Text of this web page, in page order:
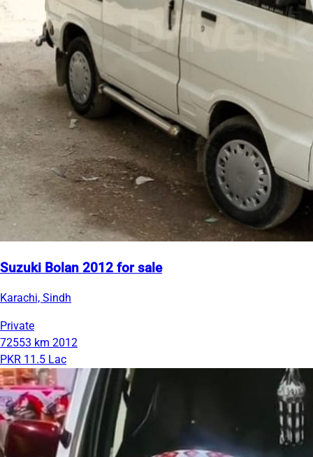
Suzuki Bolan 2012 for sale
Karachi, Sindh
Private
72553 km 2012
PKR 11.5 Lac